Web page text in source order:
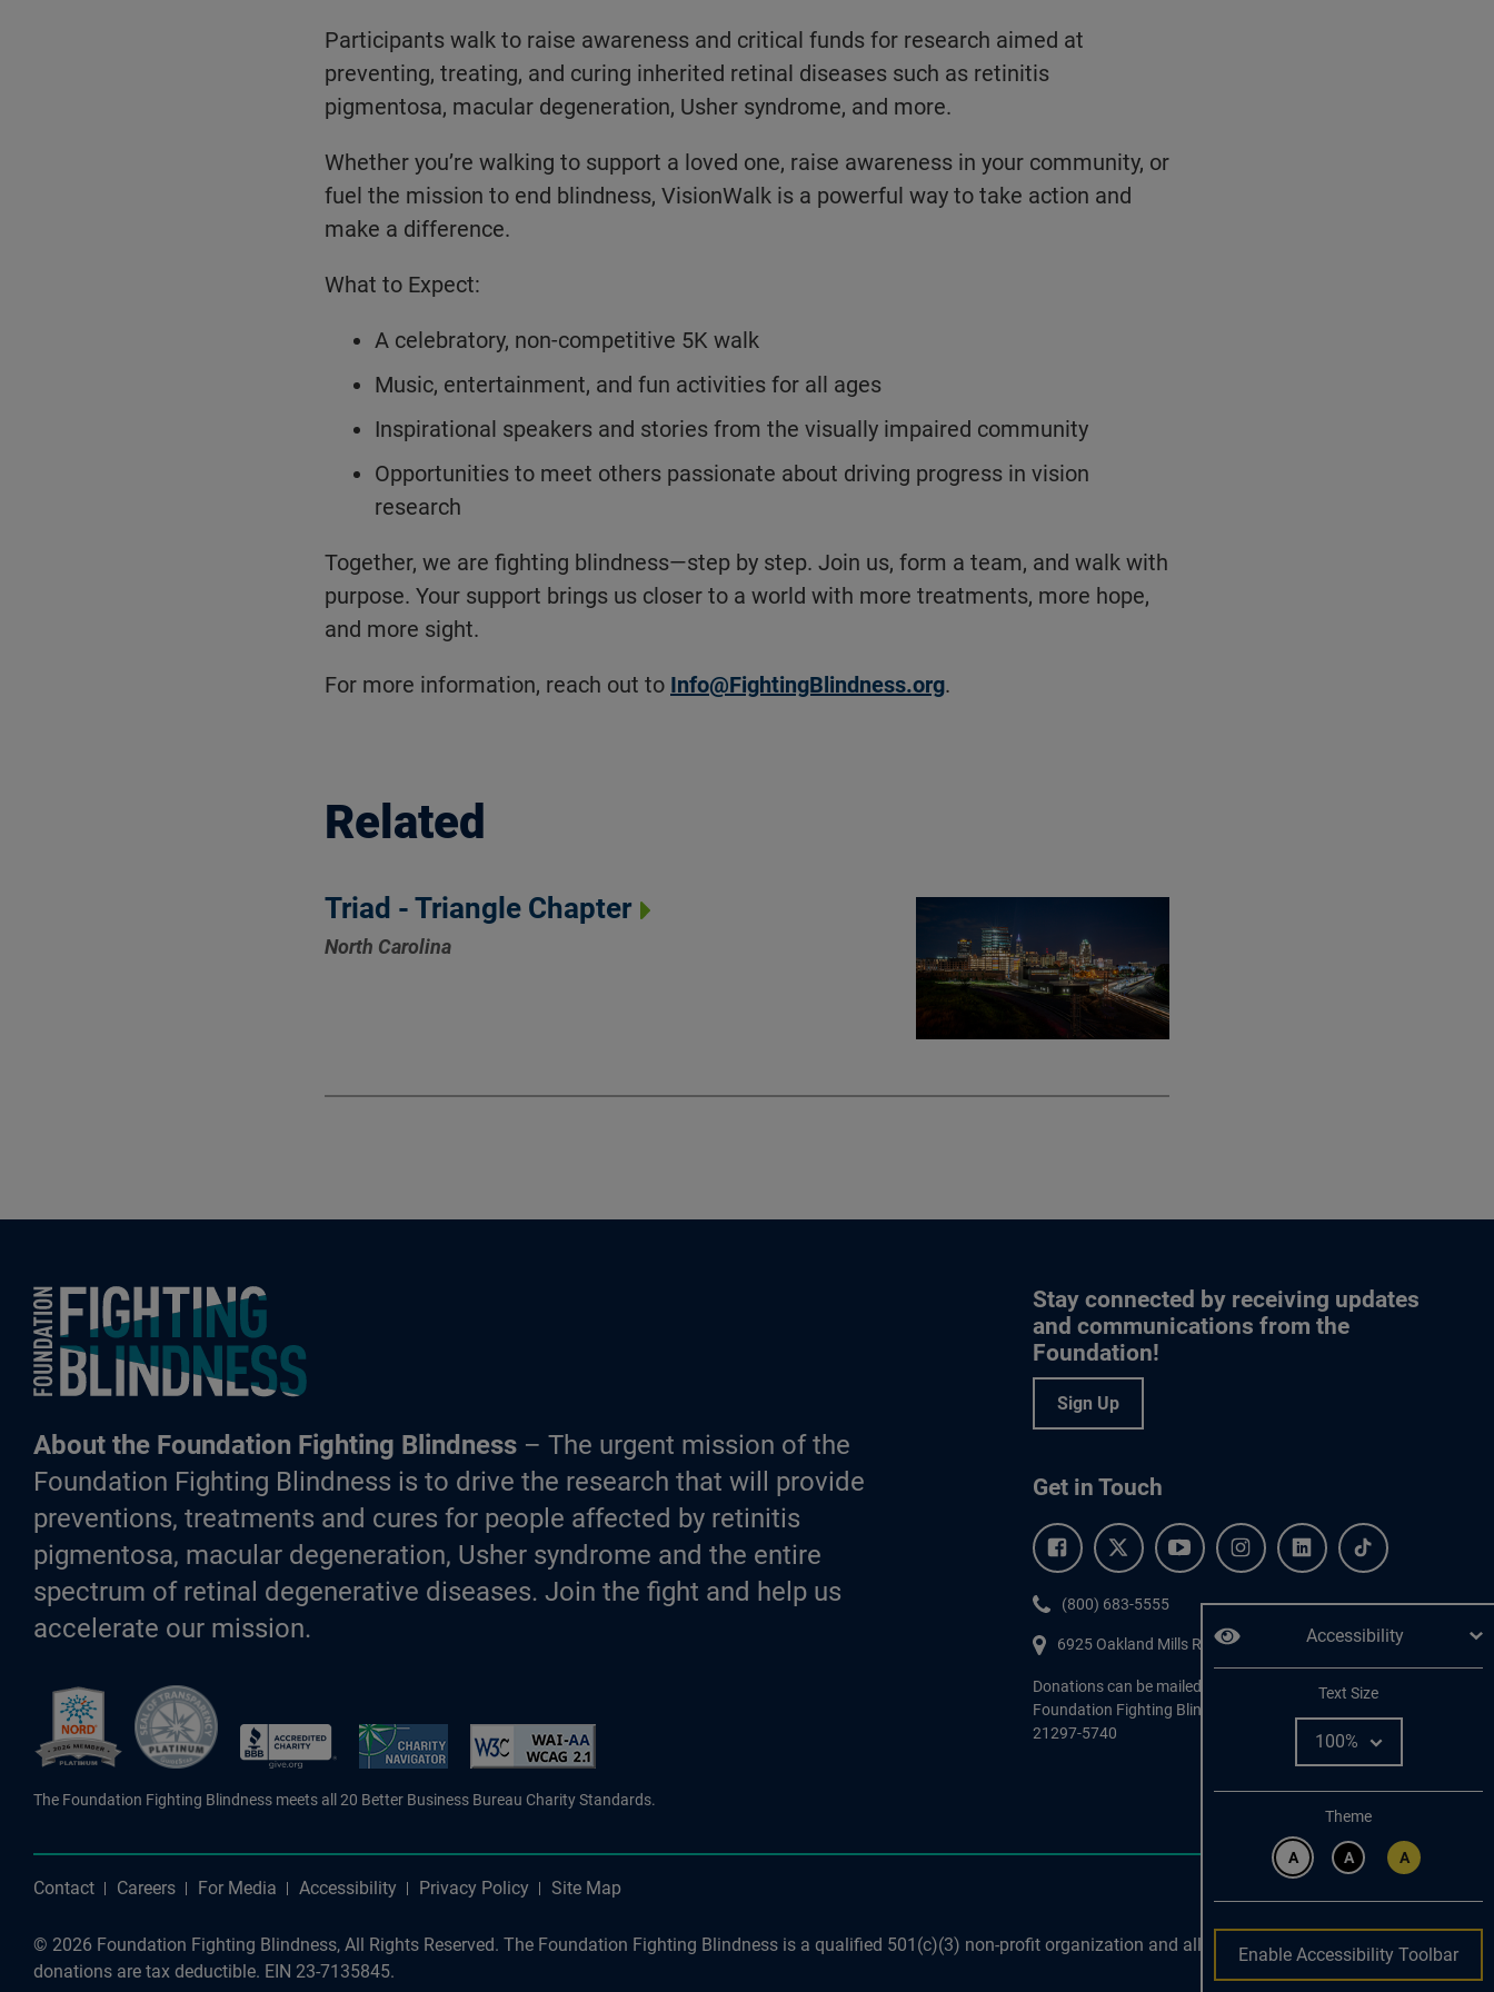
Accessibility
Adjust
Text Size
Change color
Theme
A A A
Enable Accessibility Toolbar
Participants walk to raise awareness and critical funds for research aimed at
preventing, treating, and curing inherited retinal diseases such as retinitis
pigmentosa, macular degeneration, Usher syndrome, and more.
Whether you’re walking to support a loved one, raise awareness in your community, or
fuel the mission to end blindness, VisionWalk is a powerful way to take action and
make a difference.
What to Expect:
A celebratory, non-competitive 5K walk
Music, entertainment, and fun activities for all ages
Inspirational speakers and stories from the visually impaired community
Opportunities to meet others passionate about driving progress in vision
research
Together, we are fighting blindness—step by step. Join us, form a team, and walk with
purpose. Your support brings us closer to a world with more treatments, more hope,
and more sight.
For more information, reach out to Info@FightingBlindness.org.
Related
Triad - Triangle Chapter
North Carolina
Foundation Fighting Blindness homepage
About the Foundation Fighting Blindness – The urgent mission of the
Foundation Fighting Blindness is to drive the research that will provide
preventions, treatments and cures for people affected by retinitis
pigmentosa, macular degeneration, Usher syndrome and the entire
spectrum of retinal degenerative diseases. Join the fight and help us
accelerate our mission.
The Foundation Fighting Blindness meets all 20 Better Business Bureau Charity Standards.
Stay connected by receiving updates
and communications from the
Foundation!
Sign Up
Get in Touch
Facebook.Twitter. YouTube.Instagram.Linkedin.Tiktok.
Phone:
(800) 683-5555
6925 Oakland Mills Road, #701, Columbia,MD21045.
Donations can be mailed directly to:
Foundation Fighting Blindness, P.O. Box 45740, Baltimore, MD
21297-5740
Contact Careers For Media Accessibility Privacy Policy Site Map
© 2026 Foundation Fighting Blindness, All Rights Reserved. The Foundation Fighting Blindness is a qualified 501(c)(3) non-profit organization and all
donations are tax deductible. EIN 23-7135845.